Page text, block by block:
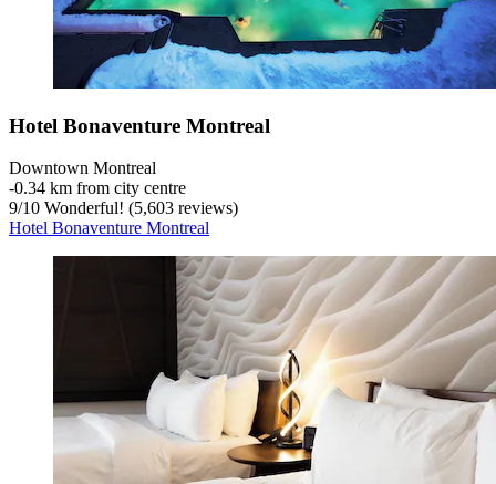
Hotel Bonaventure Montreal
Downtown Montreal
‐0.34 km from city centre
9/10 Wonderful! (5,603 reviews)
Hotel Bonaventure Montreal